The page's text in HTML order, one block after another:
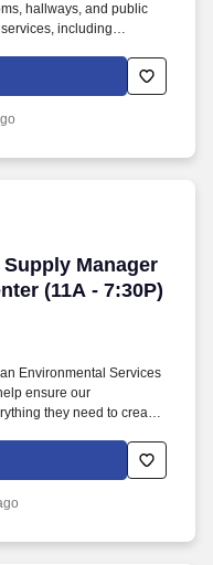
hallways, and public
including
Manager
(11A - 7:30P)
Manager - UH
Environmental Services
ensure our
they need to create
team is a well-organized
running, and